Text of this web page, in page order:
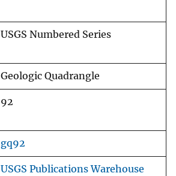
USGS Numbered Series
Geologic Quadrangle
92
gq92
USGS Publications Warehouse